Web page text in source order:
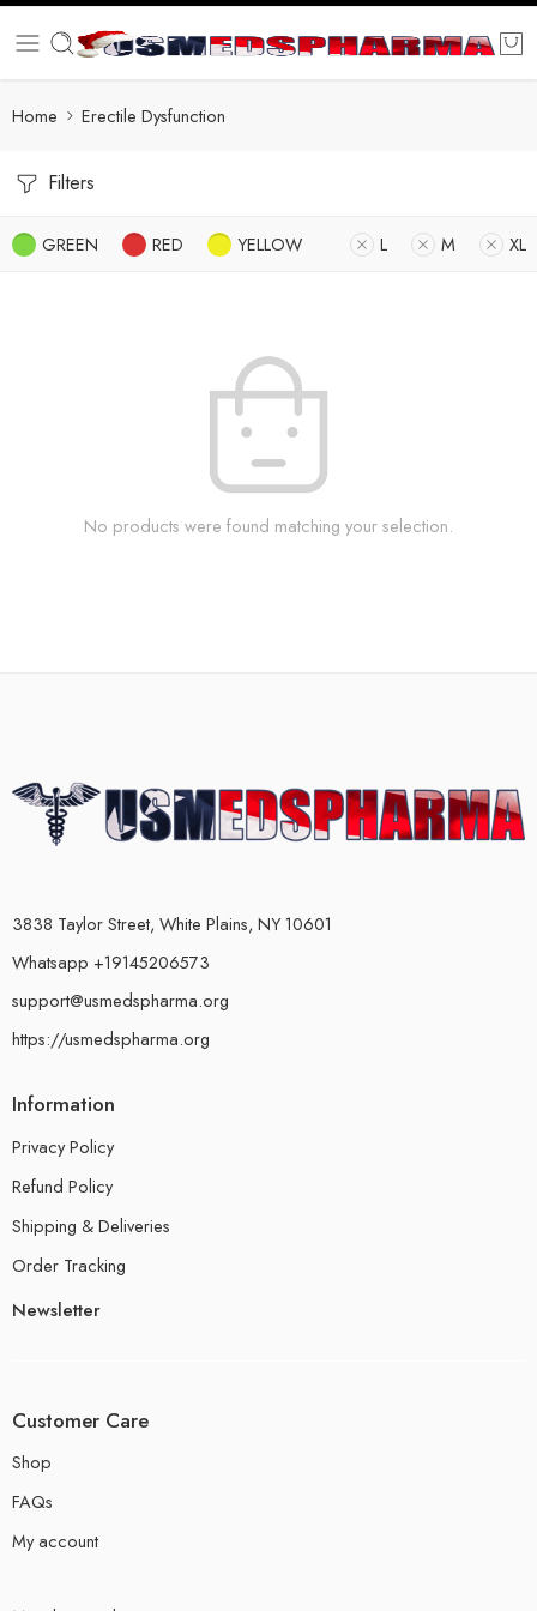
Home Erectile Dysfunction
Filters
GREEN RED YELLOW L M XL
No products were found matching your selection.
3838 Taylor Street, White Plains, NY 10601
Whatsapp +19145206573
support@usmedspharma.org
https://usmedspharma.org
Information
Privacy Policy
Refund Policy
Shipping & Deliveries
Order Tracking
Newsletter
Customer Care
Shop
FAQs
My account